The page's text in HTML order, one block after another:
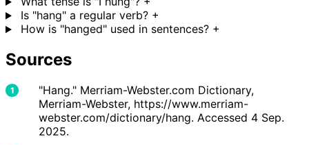
Is "hang" a regular verb? +
How is "hanged" used in sentences? +
Sources
"Hang." Merriam-Webster.com Dictionary,
Merriam-Webster, https://www.merriam-
webster.com/dictionary/hang. Accessed 4 Sep.
2025.